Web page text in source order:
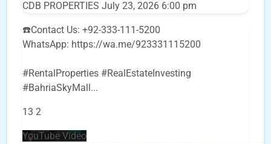
CDB PROPERTIES July 23, 2026 6:00 pm
☎️Contact Us: +92-333-111-5200
WhatsApp: https://wa.me/923331115200
#RentalProperties #RealEstateInvesting
#BahriaSkyMall...
13 2
YouTube Video